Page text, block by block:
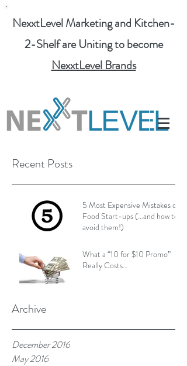
NexxtLevel Marketing and Kitchen-
2-Shelf are Uniting to become
NexxtLevel Brands
Archive
Recent Posts
5 Most Expensive Mistakes of
Food Start-ups (…and how to
avoid them!)
What a “10 for $10 Promo”
Really Costs…
December 2016
May 2016